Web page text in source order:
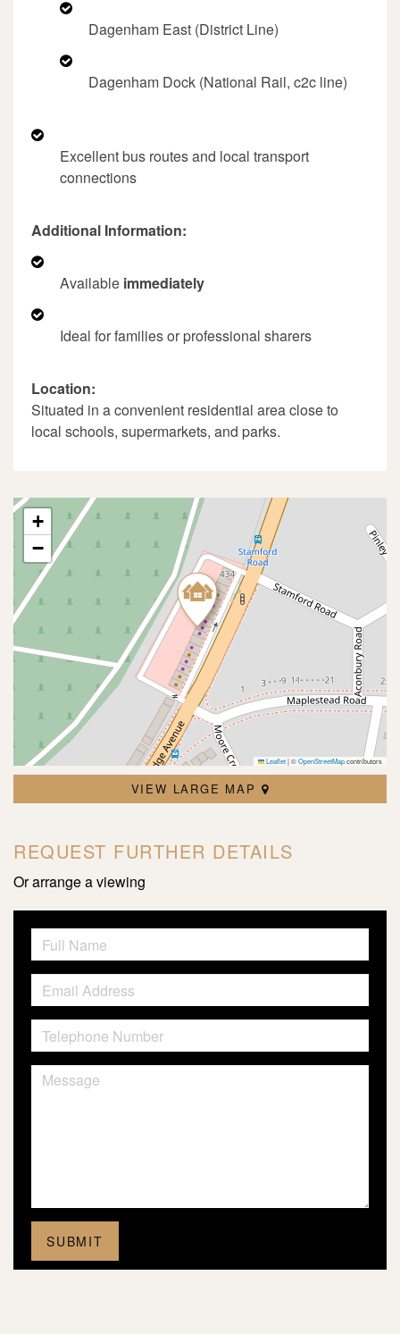
Dagenham East (District Line)
Dagenham Dock (National Rail, c2c line)
Excellent bus routes and local transport
connections
Additional Information:
Available immediately
Ideal for families or professional sharers
Location:
Situated in a convenient residential area close to
local schools, supermarkets, and parks.
+
−
Leaflet|©OpenStreetMapcontributors
VIEW LARGE MAP
REQUEST FURTHER DETAILS
Or arrange a viewing